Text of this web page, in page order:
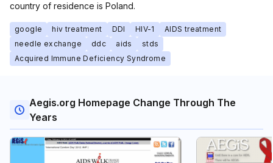
country of residence is Poland.
google hiv treatment DDI HIV-1
AIDS treatment
needle exchange
ddc aids
stds
Acquired Immune Deficiency Syndrome
Aegis.org Homepage Change Through The
Years